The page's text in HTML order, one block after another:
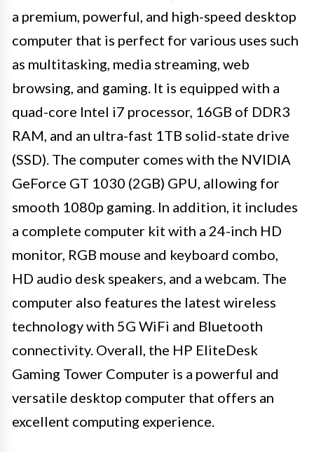
a premium, powerful, and high-speed desktop
computer that is perfect for various uses such
as multitasking, media streaming, web
browsing, and gaming. It is equipped with a
quad-core Intel i7 processor, 16GB of DDR3
RAM, and an ultra-fast 1TB solid-state drive
(SSD). The computer comes with the NVIDIA
GeForce GT 1030 (2GB) GPU, allowing for
smooth 1080p gaming. In addition, it includes
a complete computer kit with a 24-inch HD
monitor, RGB mouse and keyboard combo,
HD audio desk speakers, and a webcam. The
computer also features the latest wireless
technology with 5G WiFi and Bluetooth
connectivity. Overall, the HP EliteDesk
Gaming Tower Computer is a powerful and
versatile desktop computer that offers an
excellent computing experience.